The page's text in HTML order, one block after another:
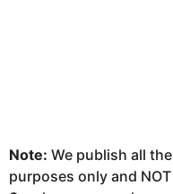
Note: We publish all
purposes only and